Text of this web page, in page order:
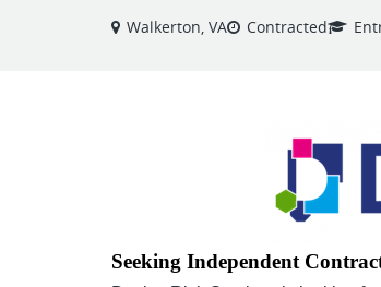
Walkerton, VA Contracted
Seeking Independent